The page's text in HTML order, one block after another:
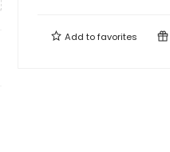
Add tofavorites